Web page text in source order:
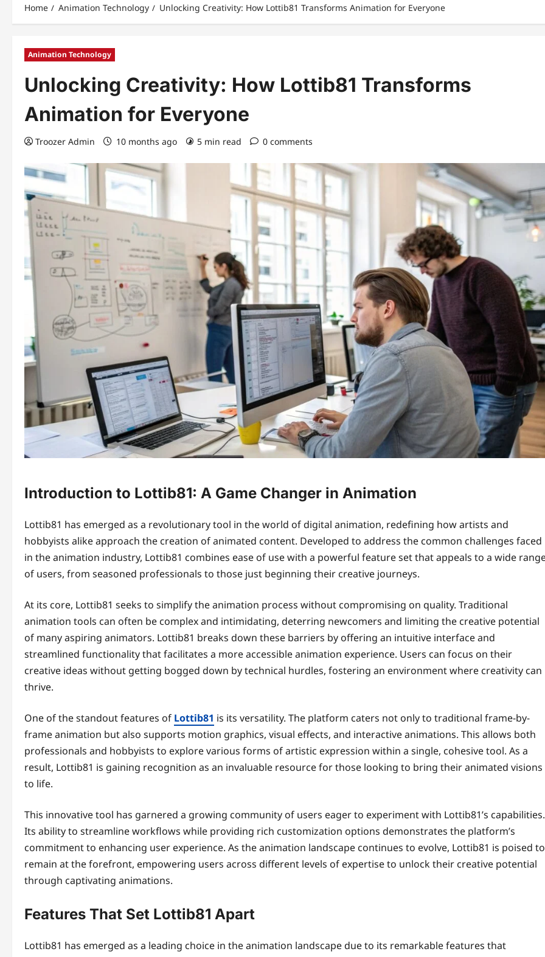
Home Animation Technology Unlocking Creativity: How Lottib81 Transforms Animation for Everyone
Animation Technology
Unlocking Creativity: How Lottib81 Transforms
Animation for Everyone
Troozer Admin 10 months ago 5 min read 0 comments
Introduction to Lottib81: A Game Changer in Animation
Lottib81 has emerged as a revolutionary tool in the world of digital animation, redefining how artists and
hobbyists alike approach the creation of animated content. Developed to address the common challenges faced
in the animation industry, Lottib81 combines ease of use with a powerful feature set that appeals to a wide
of users, from seasoned professionals to those just beginning their creative journeys.
At its core, Lottib81 seeks to simplify the animation process without compromising on quality. Traditional
animation tools can often be complex and intimidating, deterring newcomers and limiting the creative potential
of many aspiring animators. Lottib81 breaks down these barriers by offering an intuitive interface and
streamlined functionality that facilitates a more accessible animation experience. Users can focus on their
creative ideas without getting bogged down by technical hurdles, fostering an environment where creativity can
thrive.
One of the standout features of Lottib81 is its versatility. The platform caters not only to traditional frame-by-
frame animation but also supports motion graphics, visual effects, and interactive animations. This allows both
professionals and hobbyists to explore various forms of artistic expression within a single, cohesive tool. As a
result, Lottib81 is gaining recognition as an invaluable resource for those looking to bring their animated visions
to life.
This innovative tool has garnered a growing community of users eager to experiment with Lottib81’s capabilities.
Its ability to streamline workflows while providing rich customization options demonstrates the platform’s
commitment to enhancing user experience. As the animation landscape continues to evolve, Lottib81 is poised to
remain at the forefront, empowering users across different levels of expertise to unlock their creative potential
through captivating animations.
Features That Set Lottib81 Apart
Lottib81 has emerged as a leading choice in the animation landscape due to its remarkable features that